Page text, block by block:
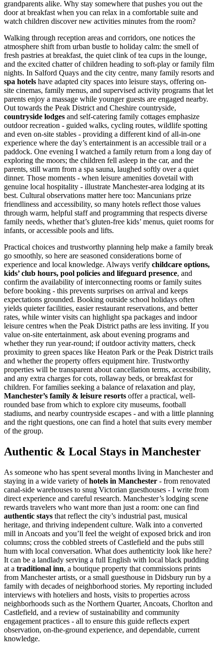
grandparents alike. Why stay somewhere that pushes you out the
door at breakfast when you can relax in a comfortable suite and
watch children discover new activities minutes from the room?
Walking through reception areas and corridors, one notices the
atmosphere shift from urban bustle to holiday calm: the smell of
fresh pastries at breakfast, the quiet clink of tea cups in the lounge,
and the excited chatter of children heading to soft-play or family film
nights. In Salford Quays and the city centre, many family resorts and
spa hotels have adapted city spaces into leisure stays, offering on-
site cinemas, family menus, and supervised activity programs that let
parents enjoy a massage while younger guests are engaged nearby.
Out towards the Peak District and Cheshire countryside,
countryside lodges and self-catering family cottages emphasize
outdoor recreation - guided walks, cycling routes, wildlife spotting
and even on-site stables - providing a different kind of all-in-one
experience where the day’s entertainment is an accessible trail or a
paddock. One evening I watched a family return from a long day of
exploring the moors; the children fell asleep in the car, and the
parents, still warm from a spa sauna, laughed softly over a quiet
dinner. Those moments - when leisure amenities dovetail with
genuine local hospitality - illustrate Manchester-area lodging at its
best. Cultural observations matter here too: Mancunians prize
friendliness and accessibility, so many hotels reflect those values
through warm, helpful staff and programming that respects diverse
family needs, whether that’s gluten-free kids’ menus, quiet rooms for
infants, or accessible pools and lifts.
Practical choices and trustworthy planning help make a family break
go smoothly, so here are seasoned considerations borne of
experience and local knowledge. Always verify childcare options,
kids’ club hours, pool policies and lifeguard presence, and
confirm the availability of interconnecting rooms or family suites
before booking - this prevents surprises on arrival and keeps
expectations grounded. Booking outside school holidays often
yields quieter facilities, easier restaurant reservations, and better
rates, while winter visits can highlight spa packages and indoor
leisure centres when the Peak District paths are less inviting. If you
value on-site entertainment, ask about evening programs and
whether they run year-round; if outdoor activity matters, check
proximity to green spaces like Heaton Park or the Peak District trails
and whether the property offers equipment hire. Trustworthy
properties will be transparent about cancellation terms, accessibility,
and any extra charges for cots, rollaway beds, or breakfast for
children. For families seeking a balance of relaxation and play,
Manchester’s family & leisure resorts offer a practical, well-
rounded base from which to explore city museums, football
stadiums, and nearby countryside escapes - and with a little planning
and the right questions, one can find a hotel that suits every member
of the group.
Authentic & Local Stays in Manchester
As someone who has spent several months living in Manchester and
staying in a wide variety ofhotels in Manchester - from renovated
canal-side warehouses to snug Victorian guesthouses - I write from
direct experience and careful research. Manchester’s lodging scene
rewards travelers who want more than just a room: one can find
authentic stays that reflect the city’s industrial past, musical
heritage, and thriving independent culture. Walk into a converted
mill in Ancoats and you’ll feel the weight of exposed brick and iron
columns; cross the cobbled streets of Castlefield and the pubs still
hum with local conversation. What does authenticity look like here?
It can be a landlady serving a full English with local black pudding
at a traditional inn, a boutique property that commissions prints
from Manchester artists, or a small guesthouse in Didsbury run by a
family with decades of neighborhood stories. My reporting included
interviews with hoteliers and hosts, visits to properties across
neighborhoods such as the Northern Quarter, Ancoats, Chorlton and
Castlefield, and a review of sustainability and community
engagement practices - all to ensure this guide reflects expert
observation, on-the-ground experience, and dependable, current
knowledge.